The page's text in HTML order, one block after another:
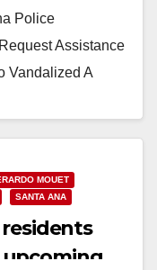
Police
Assistance
Vandalized A
MOUET
SANTA ANA